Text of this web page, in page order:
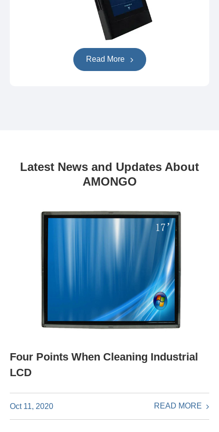
Read More
Latest News and Updates About
AMONGO
Four Points When Cleaning Industrial
LCD
Oct 11, 2020 READ MORE